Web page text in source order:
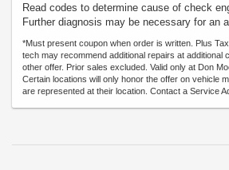
Read codes to determine cause of check
Further diagnosis may be necessary for an
*Must present coupon when order is written. Plus
tech may recommend additional repairs at additional
other offer. Prior sales excluded. Valid only at Don
Certain locations will only honor the offer on vehicle
are represented at their location. Contact a Service